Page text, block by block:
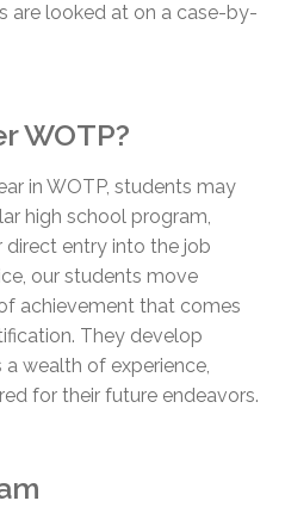
are looked at on a case-by-
WOTP?
in WOTP, students may
high school program,
entry into the job
our students move
achievement that comes
They develop
wealth of experience,
for their future endeavors.